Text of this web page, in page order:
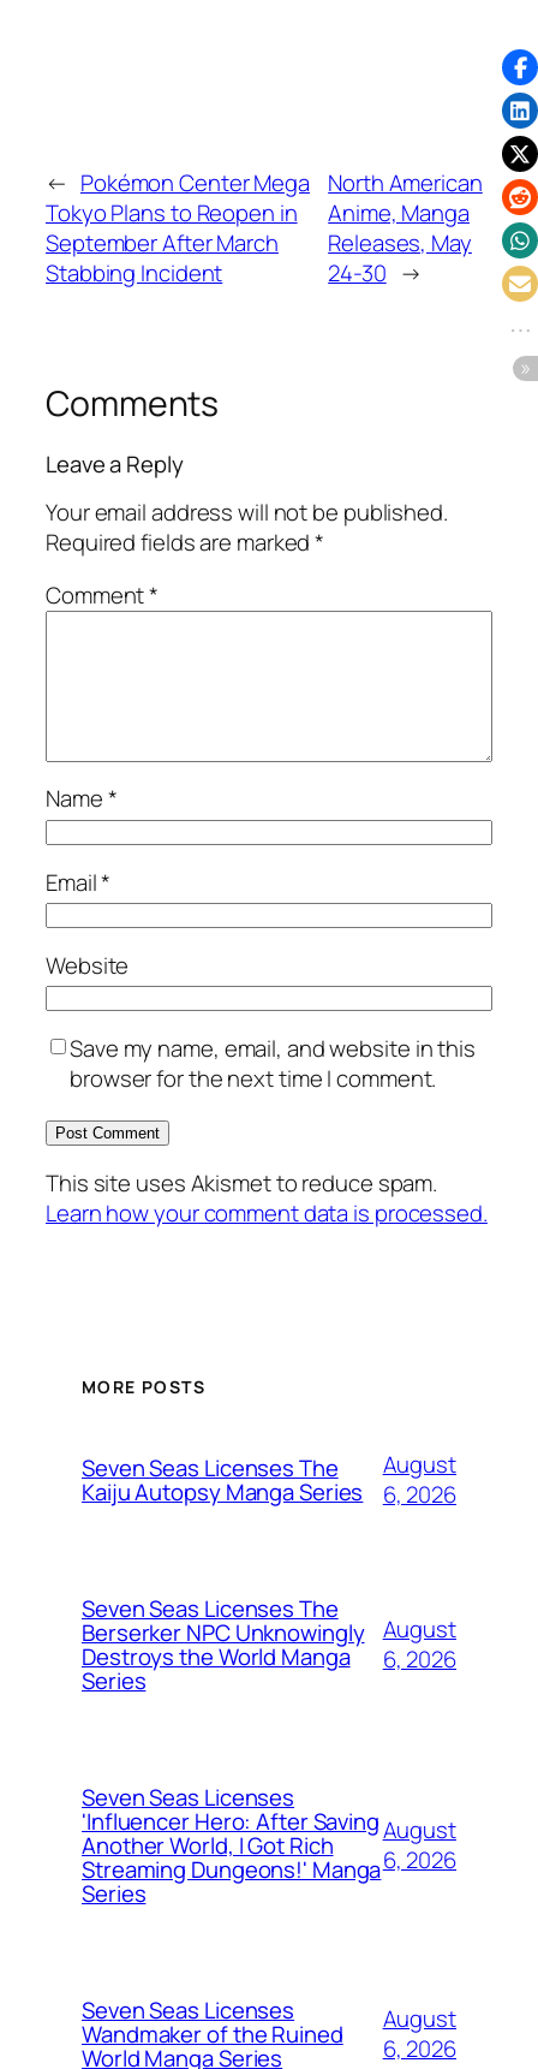
← Pokémon Center Mega
Tokyo Plans to Reopen in
September After March
Stabbing Incident
North American
Anime, Manga
Releases, May
24-30 →
Comments
Leave a Reply
Your email address will not be published.
Required fields are marked*
Comment*
Name*
Email*
Website
Save my name, email, and website in this
browser for the next time I comment.
This site uses Akismet to reduce spam.
Learn how your comment data is processed.
MORE POSTS
Seven Seas Licenses The
Kaiju Autopsy Manga Series
August
6, 2026
Seven Seas Licenses The
Berserker NPC Unknowingly
Destroys the World Manga
Series
August
6, 2026
Seven Seas Licenses
'Influencer Hero: After Saving
Another World, I Got Rich
Streaming Dungeons!' Manga
Series
August
6, 2026
Seven Seas Licenses
Wandmaker of the Ruined
World Manga Series
August
6, 2026